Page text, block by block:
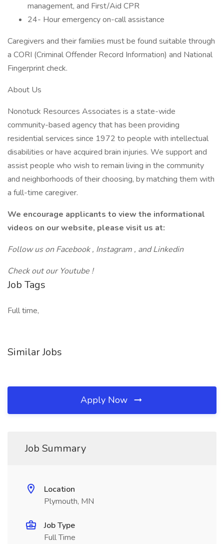
management, and First/Aid CPR
24- Hour emergency on-call assistance
Caregivers and their families must be found suitable through
a CORI (Criminal Offender Record Information) and National
Fingerprint check.
About Us
Nonotuck Resources Associates is a state-wide
community-based agency that has been providing
residential services since 1972 to people with intellectual
disabilities or have acquired brain injuries. We support and
assist people who wish to remain living in the community
and neighborhoods of their choosing, by matching them with
a full-time caregiver.
We encourage applicants to view the informational
videos on our website, please visit us at:
Follow us onFacebook, Instagram , andLinkedin
Check out our Youtube !
Job Tags
Full time,
Similar Jobs
Apply Now
Job Summary
Location
Plymouth, MN
Job Type
Full Time